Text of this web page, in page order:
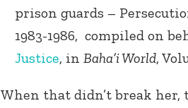
prison guards –
1983-1986, compiled on
Justice, in Baha’i World,
When that didn’t break her,